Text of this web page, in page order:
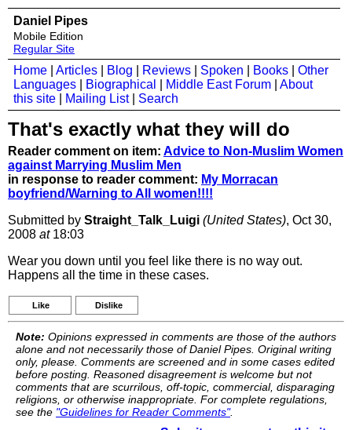
Daniel Pipes
Mobile Edition
Regular Site
Home Articles Blog Reviews Spoken Books
Other
Languages
Biographical Middle East Forum
About
this site
Mailing List| Search
That's exactly what they will do
Reader comment on item: Advice to Non-Muslim Women
against Marrying Muslim Men
in response to reader comment: My Morracan
boyfriend/Warning to All women!!!!
Submitted by Straight_Talk_Luigi (United States), Oct 30,
2008 at18:03
Wear you down until you feel like there is no way out.
Happens all the time in these cases.
Like Dislike
Note: Opinions expressed in comments are those of the authors
alone and not necessarily those of Daniel Pipes. Original writing
only, please. Comments are screened and in some cases edited
before posting. Reasoned disagreement is welcome but not
comments that are scurrilous, off-topic, commercial, disparaging
religions, or otherwise inappropriate. For complete regulations,
see the "Guidelines for Reader Comments".